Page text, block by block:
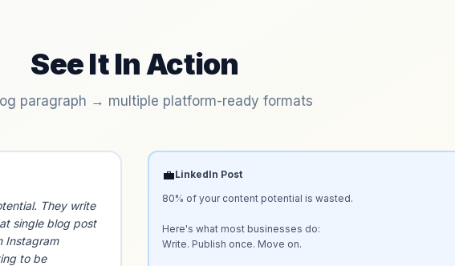
See It In Action
paragraph → multiple platform-ready formats
They write
single blog post
Instagram
to be
💼LinkedIn Post
80% of your content potential is wasted.
Here's what most businesses do:
Write. Publish once. Move on.